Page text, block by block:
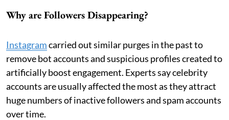
Why are Followers Disappearing?
Instagramcarried out similar purges in the past to
remove bot accounts and suspicious profiles created to
artificially boost engagement. Experts say celebrity
accounts are usually affected the most as they attract
huge numbers of inactive followers and spam accounts
over time.